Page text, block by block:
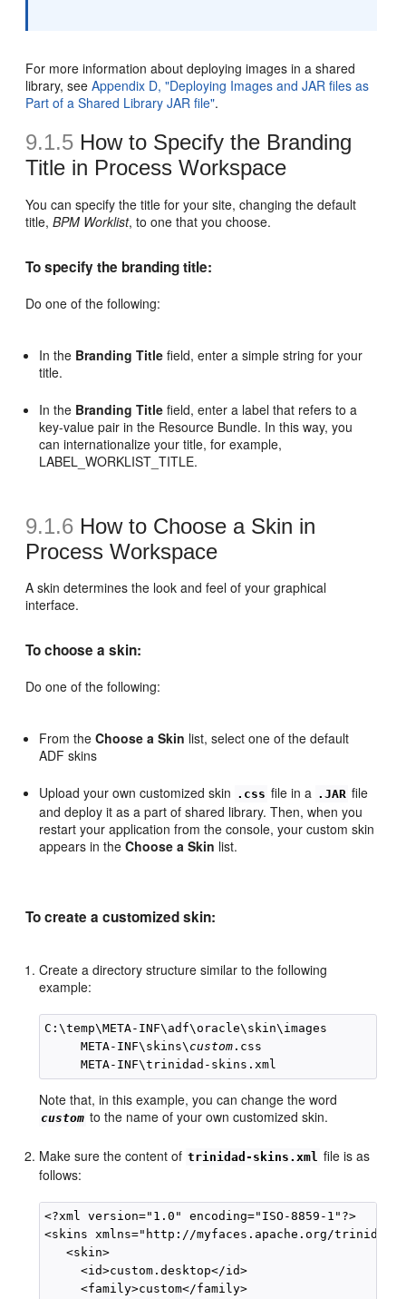
For more information about deploying images in a shared
library, seeAppendix D, "Deploying Images and JAR files as
Part of a Shared Library JAR file".
9.1.5 How to Specify the Branding
Title in Process Workspace
You can specify the title for your site, changing the default
title,BPM Worklist, to one that you choose.
To specify the branding title:
Do one of the following:
In the Branding Title field, enter a simple string for your
title.
In the Branding Title field, enter a label that refers to a
key-value pair in the Resource Bundle. In this way, you
can internationalize your title, for example,
LABEL_WORKLIST_TITLE.
9.1.6 How to Choose a Skin in
Process Workspace
A skin determines the look and feel of your graphical
interface.
To choose a skin:
Do one of the following:
From theChoose a Skin list, select one of the default
ADF skins
Upload your own customized skin .css file in a .JAR file
and deploy it as a part of shared library. Then, when you
restart your application from the console, your custom skin
appears in theChoose a Skin list.
To create a customized skin:
Create a directory structure similar to the following
example:
C:\temp\META-INF\adf\oracle\skin\images
     META-INF\skins\
custom .css
Note that, in this example, you can change the word
custom to the name of your own customized skin.
Make sure the content of trinidad-skins.xml file is as
follows:
<?xml version="1.0" encoding="ISO-8859-1"?>
<skins xmlns="http://myfaces.apache.org/trinidad/
   <skin>
     <id>custom.desktop</id>
     <family>custom</family>